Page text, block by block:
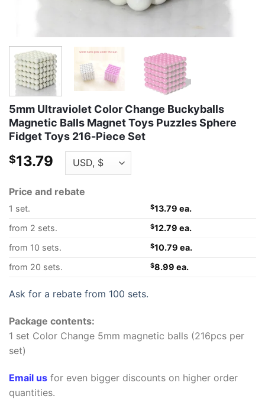
5mm Ultraviolet Color Change Buckyballs
Magnetic Balls Magnet Toys Puzzles Sphere
Fidget Toys 216-Piece Set
$13.79
Price and rebate
1 set. $13.79 ea.
from 2 sets.
$12.79 ea.
from 10 sets.
$10.79 ea.
from 20 sets.
$8.99 ea.
Ask for a rebate from 100 sets.
Package contents:
1 set Color Change 5mm magnetic balls (216pcs per
set)
Email us for even bigger discounts on higher order
quantities.